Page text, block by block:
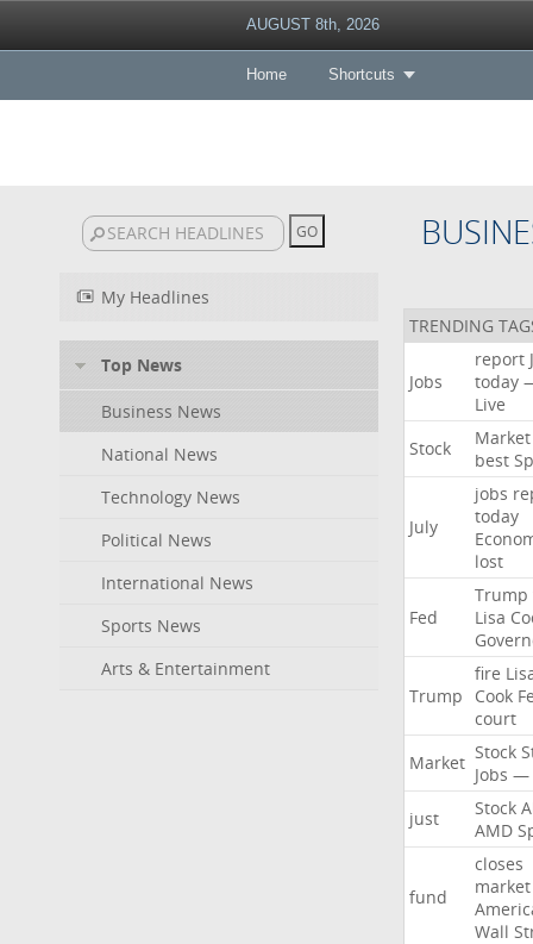
AUGUST 8th, 2026
Home Shortcuts
My Headlines
Top News
Business News
National News
Technology News
Political News
International News
Sports News
Arts & Entertainment
TRENDING
Jobs
report
today
Live
Stock
Market
best
July
jobs
today
lost
Fed
Trump
Lisa
Trump
fire
Cook
court
Market Stock
Jobs —
just
Stock
AMD
fund
closes
market
Wall